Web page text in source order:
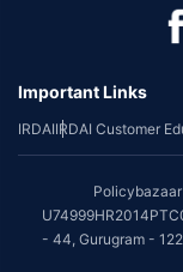
Important Links
IRDAIIRDAI Customer
- 44, Gurugram -